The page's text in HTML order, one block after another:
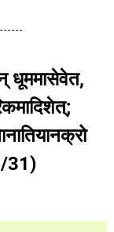
धूममासेवेत,
31)